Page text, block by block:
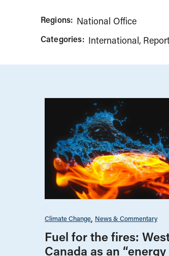
Regions: National Office
Categories: International
Climate Change News & Commentary
Fuel for the fires:
Canada as an “energy